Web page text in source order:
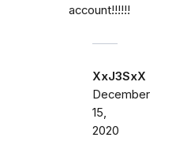
account!!!!!!
XxJ3SxX
December
15,
2020